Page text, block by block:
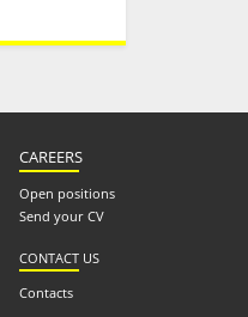
CAREERS
Open positions
Send your CV
CONTACT US
Contacts